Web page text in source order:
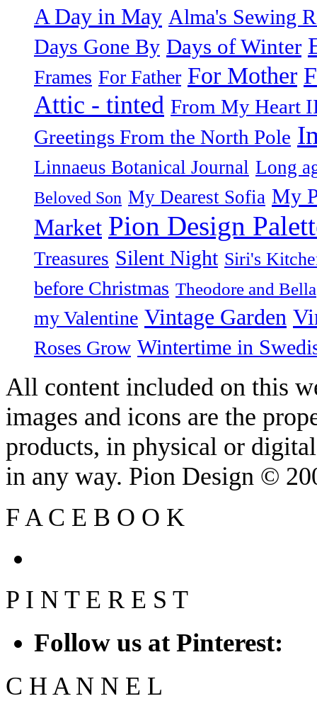
A Day in May Alma's Sewing
Days Gone By Days of Winter
Frames For Father For Mother
Attic - tinted From My Heart
Greetings From the North Pole
Linnaeus Botanical Journal Long
Beloved Son My Dearest Sofia My
Market Pion Design
Treasures Silent Night Siri's
before Christmas Theodore and Bella
my Valentine Vintage Garden
Roses Grow Wintertime in
All content included on this
images and icons are the
products, in physical or
in any way. Pion Design ©
F A C E B O O K
P I N T E R E S T
Follow us at Pinterest:
C H A N N E L